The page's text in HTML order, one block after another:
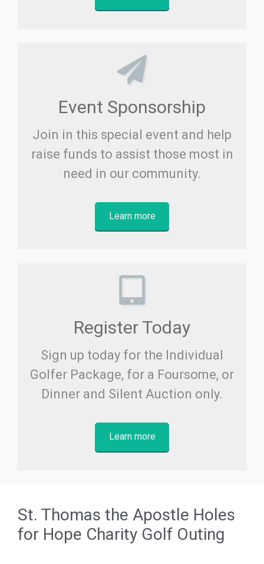
Event Sponsorship
Join in this special event and help
raise funds to assist those most in
need in our community.
Learn more
Register Today
Sign up today for the Individual
Golfer Package, for a Foursome, or
Dinner and Silent Auction only.
Learn more
St. Thomas the Apostle Holes
for Hope Charity Golf Outing